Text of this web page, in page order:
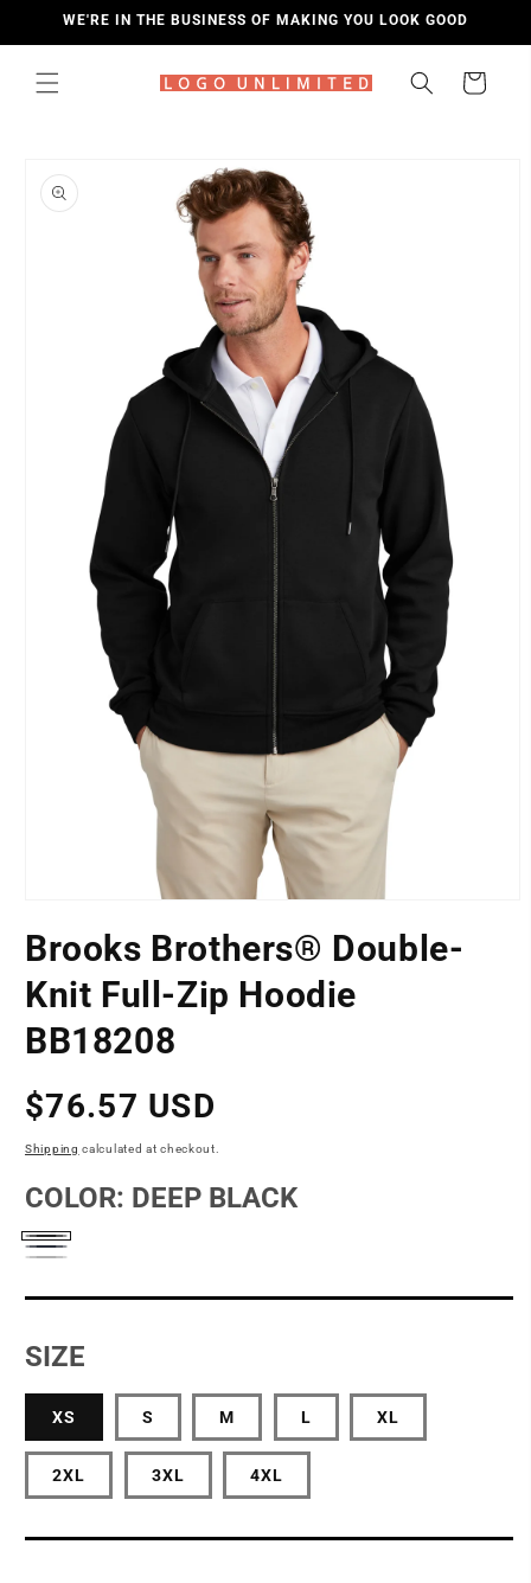
SKIP TO
WE'RE IN THE BUSINESS OF MAKING YOU LOOK GOOD
Cart
PRODUCT
INFORMATION
1
in
modal
Brooks Brothers® Double-
Knit Full-Zip Hoodie
BB18208
Regular
price
$76.57 USD
Shipping calculated at checkout.
COLOR: DEEP BLACK
Deep
Night
Navy
Grey
SIZE
XS S M L XL
2XL 3XL 4XL
LOCATION